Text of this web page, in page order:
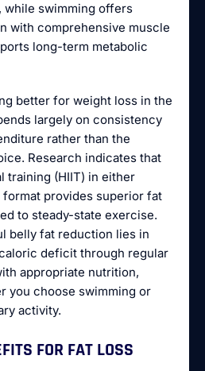
while swimming offers
with comprehensive muscle
long-term metabolic
better for weight loss in the
largely on consistency
rather than the
Research indicates that
training (HIIT) in either
provides superior fat
to steady-state exercise.
belly fat reduction lies in
deficit through regular
appropriate nutrition,
you choose swimming or
activity.
FOR FAT LOSS